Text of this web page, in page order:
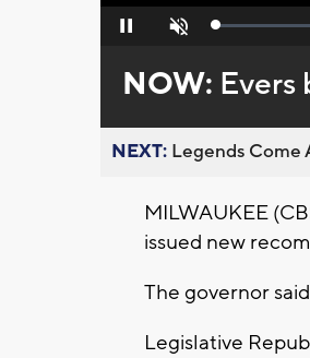
Pause Unmute Loaded:
NOW: Evers
NEXT: Legends Come
MILWAUKEE
issued new
The governor
Legislative